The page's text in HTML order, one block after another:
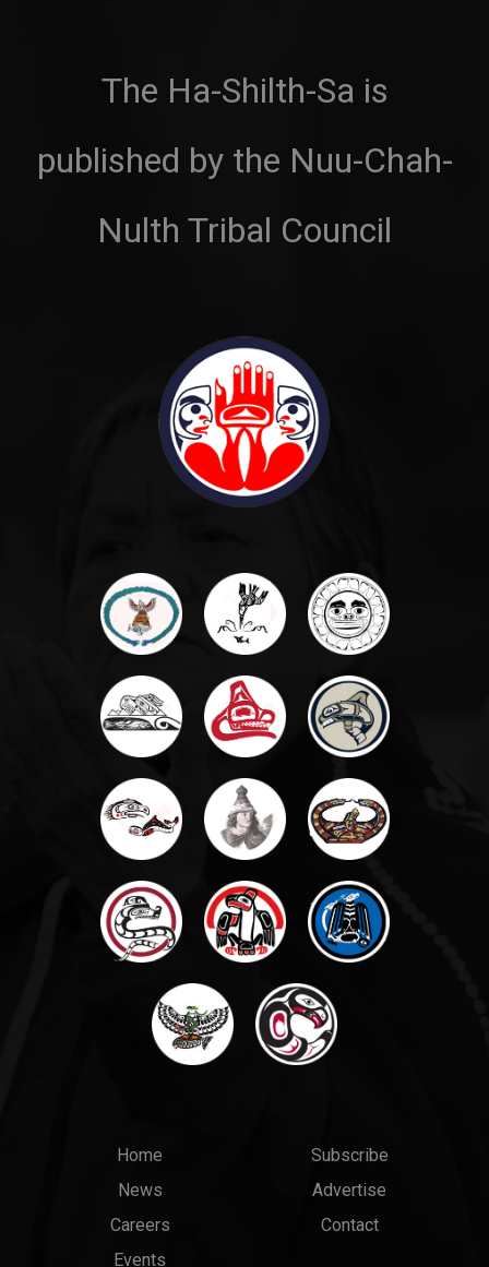
The Ha-Shilth-Sa is
published by the Nuu-Chah-
Nulth Tribal Council
Main
menu
Home
News
Careers
Events
Top
Links
Subscribe
Advertise
Contact